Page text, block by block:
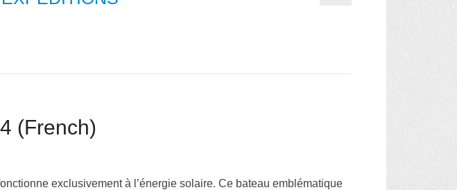
Invitation Swiss National Day 04.08.2014‏ (French)
exclusivement à l’énergie solaire. Ce bateau emblématique